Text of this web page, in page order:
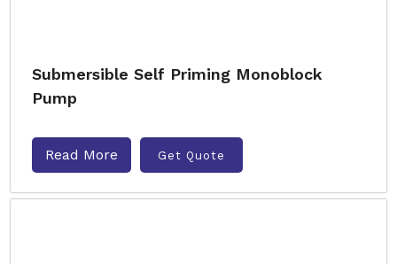
Submersible Self Priming Monoblock
Pump
Read More Get Quote